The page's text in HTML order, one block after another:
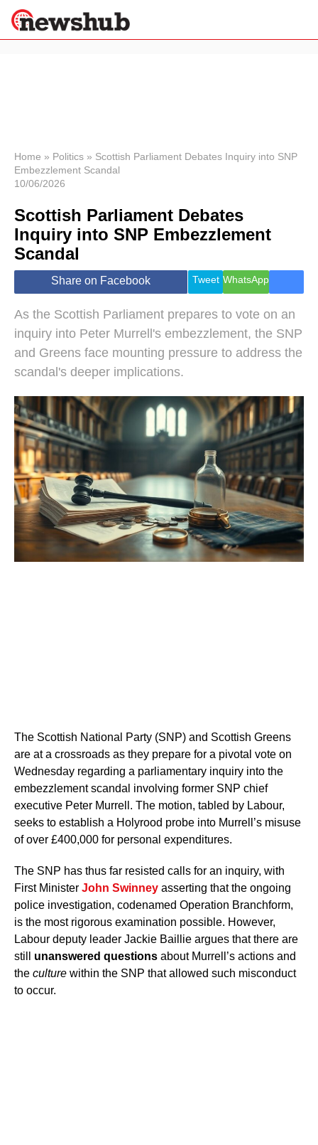
News
Economy
World
Lifestyle
Health &
Wellness
Travel
Home » Politics » Scottish Parliament Debates Inquiry into SNP
Embezzlement Scandal
10/06/2026
Scottish Parliament Debates
Inquiry into SNP Embezzlement
Scandal
Share on Facebook Tweet WhatsApp
As the Scottish Parliament prepares to vote on an
inquiry into Peter Murrell's embezzlement, the SNP
and Greens face mounting pressure to address the
scandal's deeper implications.
The Scottish National Party (SNP) and Scottish Greens
are at a crossroads as they prepare for a pivotal vote on
Wednesday regarding a parliamentary inquiry into the
embezzlement scandal involving former SNP chief
executive Peter Murrell. The motion, tabled by Labour,
seeks to establish a Holyrood probe into Murrell’s misuse
of over £400,000 for personal expenditures.
The SNP has thus far resisted calls for an inquiry, with
First Minister John Swinney asserting that the ongoing
police investigation, codenamed Operation Branchform,
is the most rigorous examination possible. However,
Labour deputy leader Jackie Baillie argues that there are
still unanswered questions about Murrell’s actions and
the culture within the SNP that allowed such misconduct
to occur.